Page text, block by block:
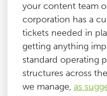
your content team
corporation has a
tickets needed in
getting anything
standard operating
structures across
we manage, as